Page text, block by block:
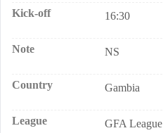
Kick-off 16:30
Note NS
Country Gambia
League GFA League